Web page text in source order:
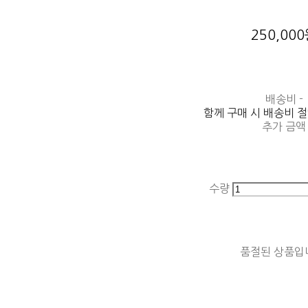
250,000
배송비 -
함께 구매 시 배송비 절
추가 금액
수량
품절된 상품입